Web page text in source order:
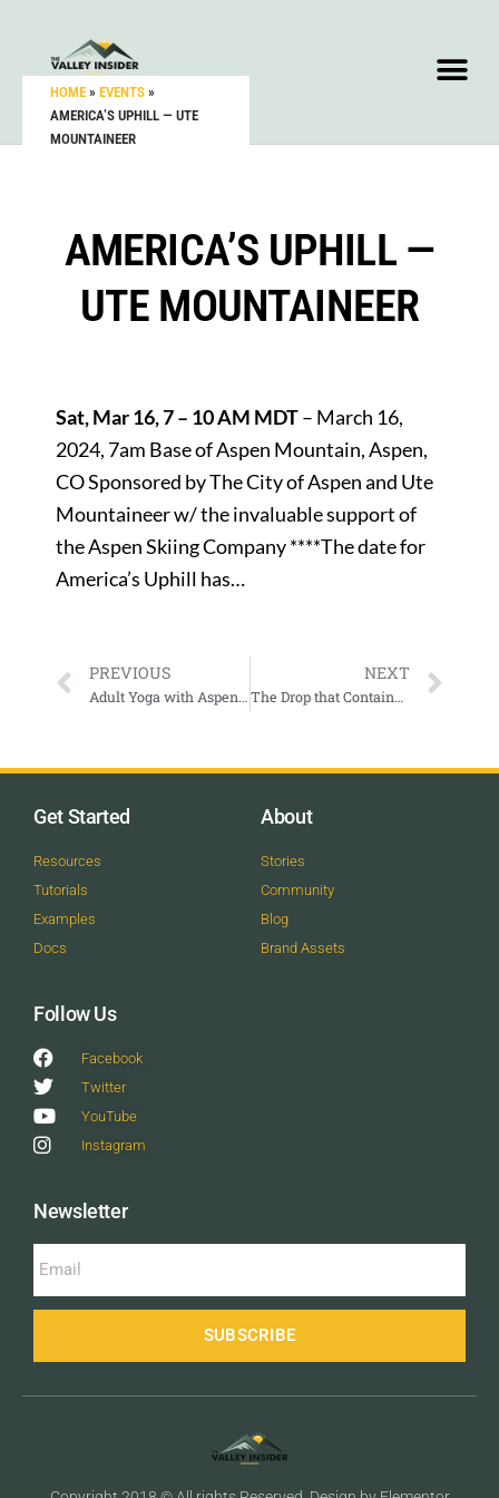
HOME » EVENTS »
AMERICA’S UPHILL — UTE
MOUNTAINEER
AMERICA’S UPHILL —
UTE MOUNTAINEER
Sat, Mar 16, 7 – 10 AM MDT– March 16,
2024, 7am Base of Aspen Mountain, Aspen,
CO Sponsored by The City of Aspen and Ute
Mountaineer w/ the invaluable support of
the Aspen Skiing Company ****The date for
America’s Uphill has…
PREVIOUS
Adult Yoga with Aspen Santa Fe Ballet
NEXT
The Drop that Contained the Sea – Basalt, CO
Get Started
Resources
Tutorials
Examples
Docs
About
Stories
Community
Blog
Brand Assets
Follow Us
Facebook
Twitter
YouTube
Instagram
Newsletter
SUBSCRIBE